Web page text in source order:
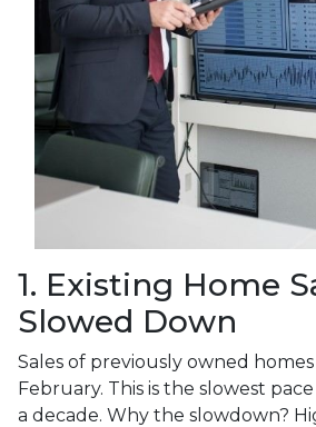
1. Existing Home
Slowed Down
Sales of previously owned
February. This is the slowest
a decade. Why the slowdown?